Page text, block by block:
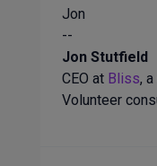
Jon
--
Jon Stutfield
CEO at Bliss,
Volunteer